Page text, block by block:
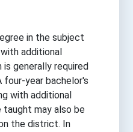
in the subject
additional
generally required
year bachelor's
with additional
taught may also be
the district. In